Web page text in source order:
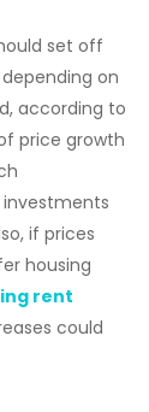
set off
on
according to
price growth
if prices
housing
rent
could